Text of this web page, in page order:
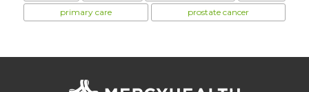
primary care
prostate cancer